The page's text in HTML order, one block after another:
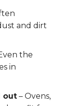
and dirt
the
in
out – Ovens,